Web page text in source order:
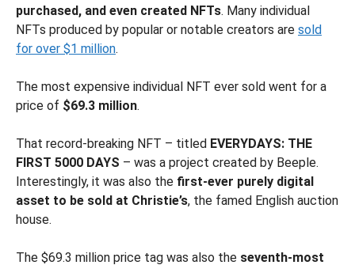
purchased, and even created NFTs. Many individual
NFTs produced by popular or notable creators are sold
for over $1 million.
The most expensive individual NFT ever sold went for a
price of $69.3 million.
That record-breaking NFT – titled EVERYDAYS: THE
FIRST 5000 DAYS – was a project created by Beeple.
Interestingly, it was also the first-ever purely digital
asset to be sold at Christie’s, the famed English auction
house.
The $69.3 million price tag was also the seventh-most